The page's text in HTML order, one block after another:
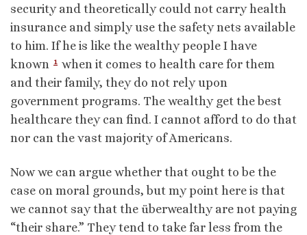
security and theoretically could not carry health
insurance and simply use the safety nets available
to him. If he is like the wealthy people I have
known 1 when it comes to health care for them
and their family, they do not rely upon
government programs. The wealthy get the best
healthcare they can find. I cannot afford to do that
nor can the vast majority of Americans.
Now we can argue whether that ought to be the
case on moral grounds, but my point here is that
we cannot say that the überwealthy are not paying
“their share.” They tend to take far less from the